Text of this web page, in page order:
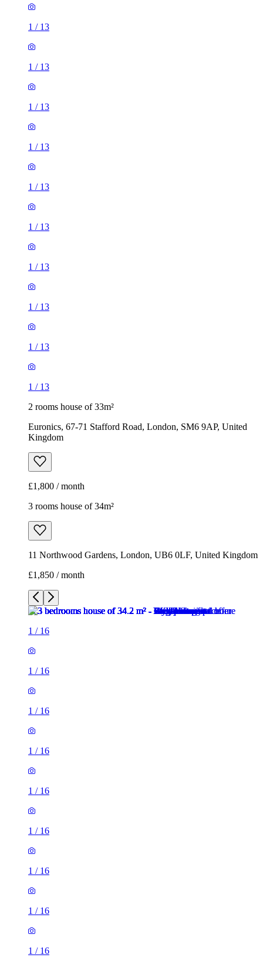
1 / 13
1 / 13
1 / 13
1 / 13
1 / 13
1 / 13
1 / 13
1 / 13
1 / 13
1 / 13
2 rooms house of 33m²
Euronics, 67-71 Stafford Road, London, SM6 9AP, United
Kingdom
£1,800 / month
3 rooms house of 34m²
11 Northwood Gardens, London, UB6 0LF, United Kingdom
£1,850 / month
1 / 16
1 / 16
1 / 16
1 / 16
1 / 16
1 / 16
1 / 16
1 / 16
1 / 16